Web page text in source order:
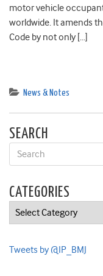
motor vehicle
worldwide. It amends
Code by not only […]
News & Notes
SEARCH
CATEGORIES
Categories
Tweets by @IP_BMJ